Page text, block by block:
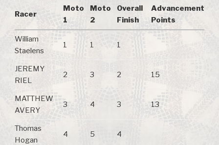
Racer
Moto
1
Moto
2
Overall
Finish
Advancement
Points
William
Staelens
1 1 1
JEREMY
RIEL
2 3 2 15
MATTHEW
AVERY
3 4 3 13
Thomas
Hogan
4 5 4